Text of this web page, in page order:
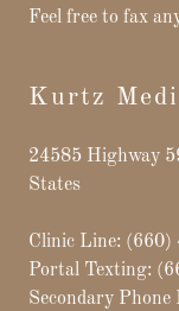
Feel free to fax
Kurtz
24585 Highway
States
Clinic Line: (660)
Portal Texting:
Secondary Phone